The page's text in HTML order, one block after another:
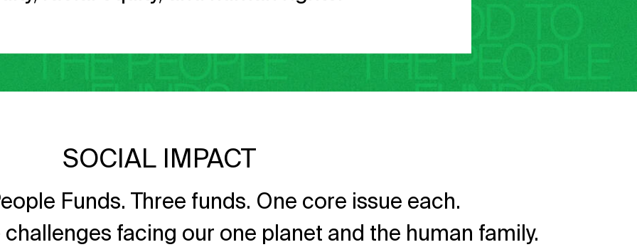
SOCIAL IMPACT
Funds. Three funds. One core issue each.
facing our one planet and the human family.